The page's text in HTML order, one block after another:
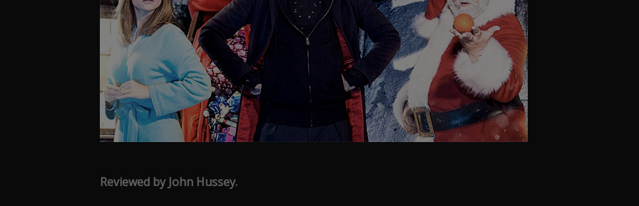
Reviewed by John Hussey.